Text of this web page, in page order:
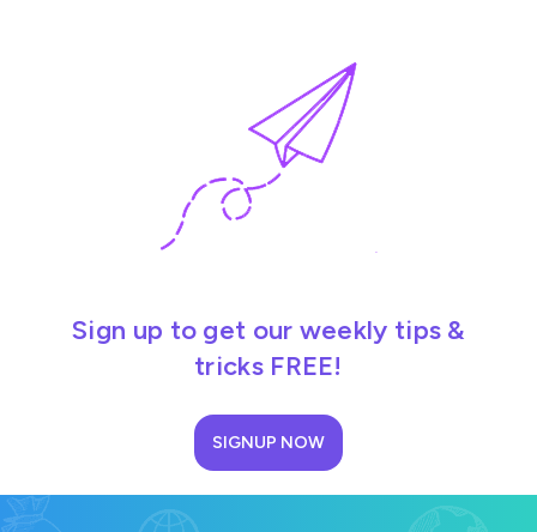
Sign up to get our weekly tips &
tricks FREE!
SIGNUP NOW